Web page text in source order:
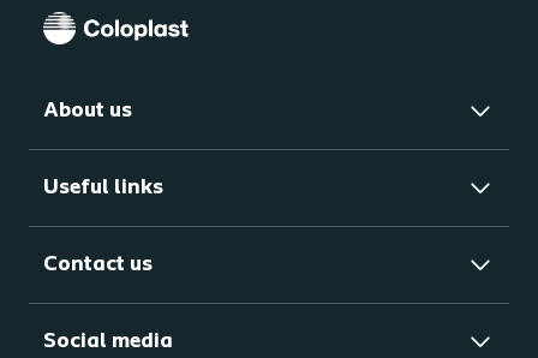
About us
Useful links
Contact us
Social media